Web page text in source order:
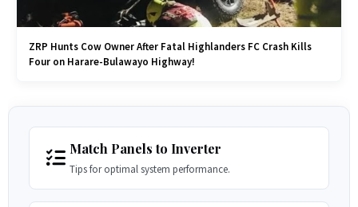
ZRP Hunts Cow Owner After Fatal Highlanders FC Crash Kills
Four on Harare-Bulawayo Highway!
Match Panels to Inverter
Tips for optimal system performance.